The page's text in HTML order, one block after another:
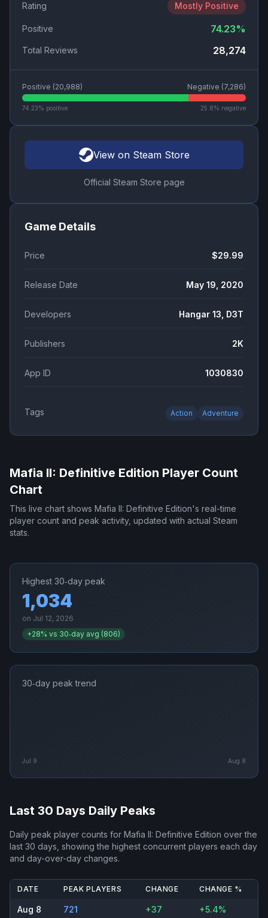
Rating Mostly Positive
Positive 74.23%
Total Reviews 28,274
Positive (20,988) Negative (7,286)
74.23% positive 25.8% negative
View on Steam Store
Official Steam Store page
Game Details
Price $29.99
Release Date May 19, 2020
Developers Hangar 13, D3T
Publishers 2K
App ID 1030830
Tags Action Adventure
Mafia II: Definitive Edition Player Count
Chart
This live chart shows Mafia II: Definitive Edition's real-time
player count and peak activity, updated with actual Steam
stats.
Highest 30‑day peak
1,034
on Jul 12, 2026
+28% vs 30‑day avg (806)
30‑day peak trend
Jul 9 Aug 8
Last 30 Days Daily Peaks
Daily peak player counts for Mafia II: Definitive Edition over the
last 30 days, showing the highest concurrent players each day
and day-over-day changes.
DATE PEAK PLAYERS CHANGE CHANGE %
Aug 8 721 +37 +5.4%